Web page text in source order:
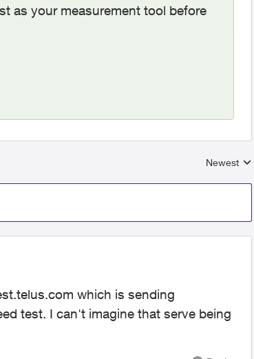
as your measurement tool before
Replies
Newest
which is sending
test. I can't imagine that serve being